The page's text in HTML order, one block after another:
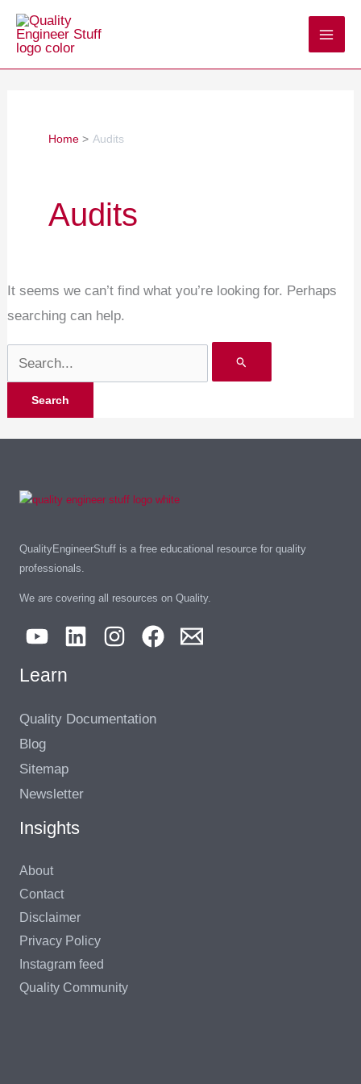
Skip
Home Audits
Audits
It seems we can’t find what you’re looking for. Perhaps
searching can help.
Search
for:
QualityEngineerStuff is a free educational resource for quality
professionals.
We are covering all resources on Quality.
Learn
Quality Documentation
Blog
Sitemap
Newsletter
Insights
About
Contact
Disclaimer
Privacy Policy
Instagram feed
Quality Community